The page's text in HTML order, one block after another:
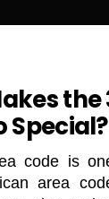
the
Special?
code is
area